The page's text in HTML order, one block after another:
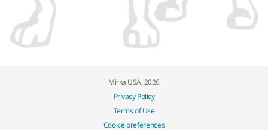
Mirka USA, 2026
Privacy Policy
Terms of Use
Cookie preferences